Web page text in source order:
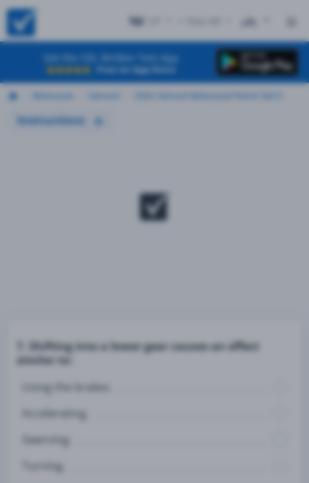
Get the CDL Written Test App
Free on App Store
Instructions
7. Shifting into a lower gear causes an effect
similar to:
Using the brakes.
Accelerating.
Swerving.
Turning.